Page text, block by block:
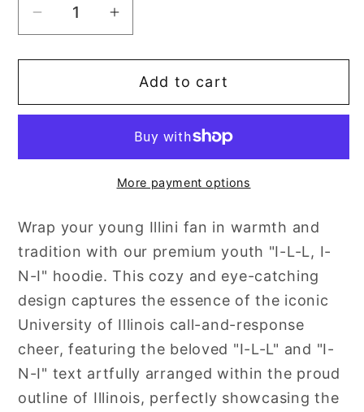
Decrease
quantity
for
L-
Increase
quantity
for
L-
N-
Add to cart
More payment options
Wrap your young Illini fan in warmth and
tradition with our premium youth "I-L-L, I-
N-I" hoodie. This cozy and eye-catching
design captures the essence of the iconic
University of Illinois call-and-response
cheer, featuring the beloved "I-L-L" and "I-
N-I" text artfully arranged within the proud
outline of Illinois, perfectly showcasing the